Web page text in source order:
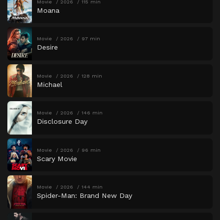
Movie 2026 115 min
Moana
Movie 2026 97 min
Desire
Movie 2026 128 min
Michael
Movie 2026 146 min
Disclosure Day
Movie 2026 96 min
Scary Movie
Movie 2026 144 min
Spider-Man: Brand New Day